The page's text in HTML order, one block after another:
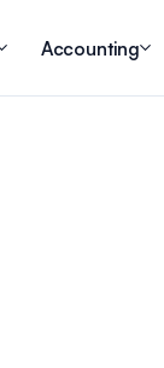
Accounting